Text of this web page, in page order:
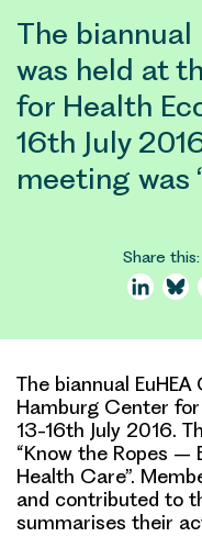
The biannual
was held at
for Health
16th July
meeting was
Share this:
The biannual
Hamburg Center
13-16th July 2016.
“Know the Ropes –
Health Care”.
and contributed to
summarises their